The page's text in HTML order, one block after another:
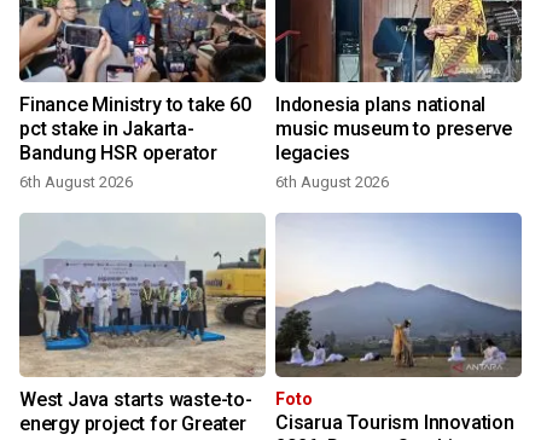
Finance Ministry to take 60
pct stake in Jakarta-
Bandung HSR operator
6th August 2026
Indonesia plans national
music museum to preserve
legacies
6th August 2026
West Java starts waste-to-
energy project for Greater
Foto
Cisarua Tourism Innovation